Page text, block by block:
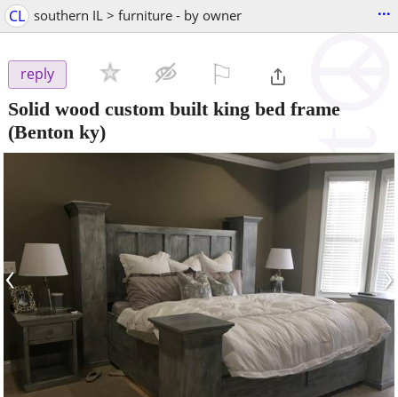
CL southern IL > furniture - by owner ...
reply
Solid wood custom built king bed frame
(Benton ky)
‹ ›